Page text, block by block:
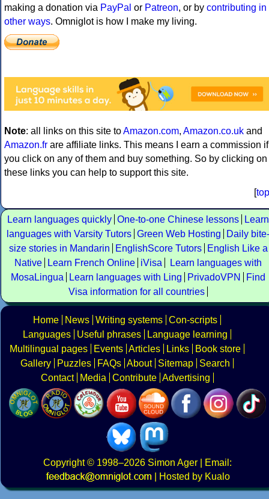
making a donation via PayPal or Patreon, or by contributing in
other ways. Omniglot is how I make my living.
Note: all links on this site toAmazon.com, Amazon.co.uk and
Amazon.fr are affiliate links. This means I earn a commission if
you click on any of them and buy something. So by clicking on
these links you can help to support this site.
[top
Learn languages quickly One-to-one Chinese lessons
Learn
languages with Varsity Tutors Green Web Hosting
Daily bite-
size stories in Mandarin
EnglishScore Tutors
English Like a
Native
Learn French Online iVisa
Learn languages with
MosaLingua
Learn languages with Ling PrivadoVPN
Find
Visa information for all countries
Home News Writing systems Con-scripts
Languages
Useful phrases
Language learning
Multilingual pages
Events Articles Links
Book store
Gallery
Puzzles FAQs About Sitemap
Search
Contact
Media Contribute Advertising
Copyright© 1998–2026 Simon Ager | Email:
|
Hosted by Kualo